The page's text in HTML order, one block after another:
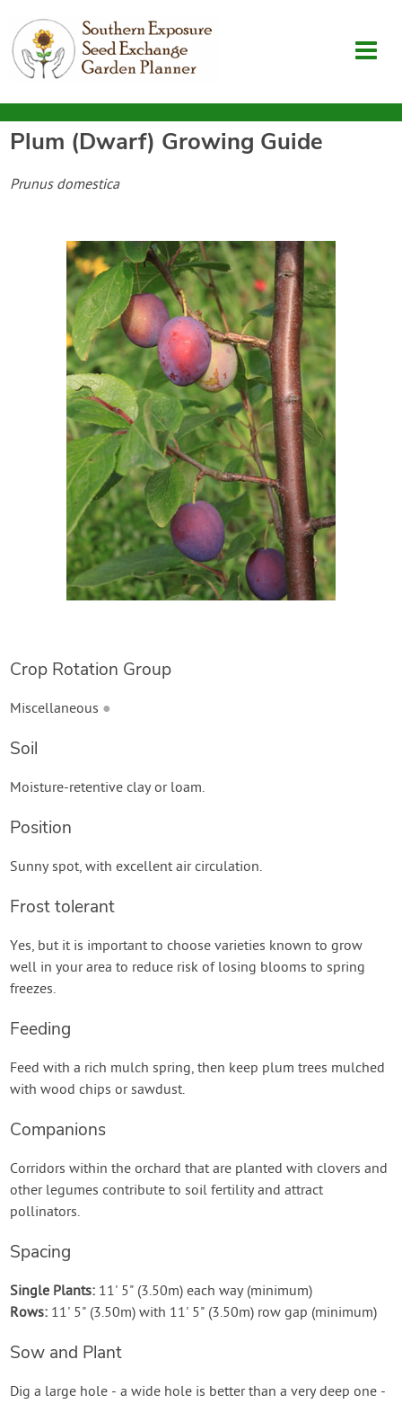
Garden Planner
Journal
SouthernExposure.com
Login
Create Account
Plum (Dwarf) Growing Guide
Prunus domestica
Crop Rotation Group
Miscellaneous ●
Soil
Moisture-retentive clay or loam.
Position
Sunny spot, with excellent air circulation.
Frost tolerant
Yes, but it is important to choose varieties known to grow
well in your area to reduce risk of losing blooms to spring
freezes.
Feeding
Feed with a rich mulch spring, then keep plum trees mulched
with wood chips or sawdust.
Companions
Corridors within the orchard that are planted with clovers and
other legumes contribute to soil fertility and attract
pollinators.
Spacing
Single Plants: 11' 5" (3.50m) each way (minimum)
Rows: 11' 5" (3.50m) with 11' 5" (3.50m) row gap (minimum)
Sow and Plant
Dig a large hole - a wide hole is better than a very deep one -